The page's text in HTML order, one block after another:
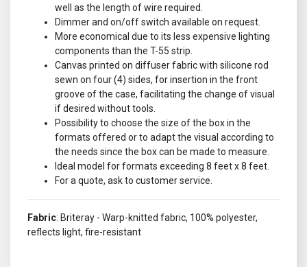
well as the length of wire required.
Dimmer and on/off switch available on request.
More economical due to its less expensive lighting
components than the T-55 strip.
Canvas printed on diffuser fabric with silicone rod
sewn on four (4) sides, for insertion in the front
groove of the case, facilitating the change of visual
if desired without tools.
Possibility to choose the size of the box in the
formats offered or to adapt the visual according to
the needs since the box can be made to measure.
Ideal model for formats exceeding 8 feet x 8 feet.
For a quote, ask to customer service.
Fabric: Briteray - Warp-knitted fabric, 100% polyester,
reflects light, fire-resistant